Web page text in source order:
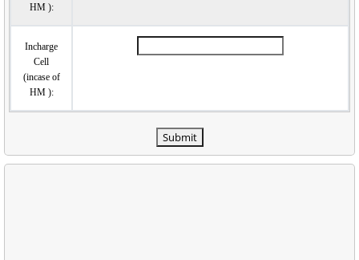
HM ):
Incharge
Cell
(incase of
HM ):
Submit